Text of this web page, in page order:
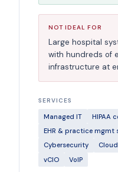
NOT IDEAL FOR
Large hospital
with hundreds of
infrastructure at
SERVICES
Managed IT
HIPAA
EHR & practice mgmt
Cybersecurity
vCIO
VoIP